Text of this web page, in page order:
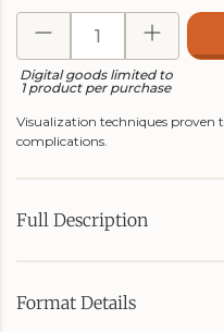
Digital goods limited to
1 product per purchase
Visualization techniques proven
complications.
Full Description
Format Details